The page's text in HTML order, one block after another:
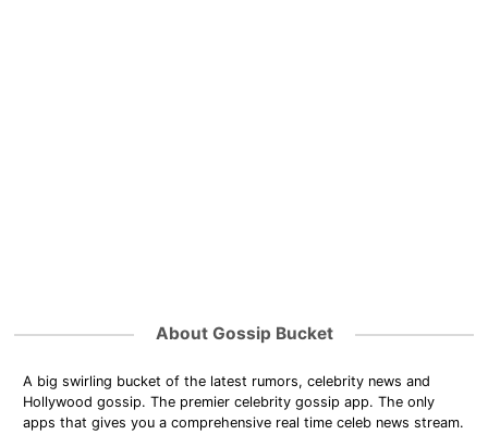
About Gossip Bucket
A big swirling bucket of the latest rumors, celebrity news and
Hollywood gossip. The premier celebrity gossip app. The only
apps that gives you a comprehensive real time celeb news stream.